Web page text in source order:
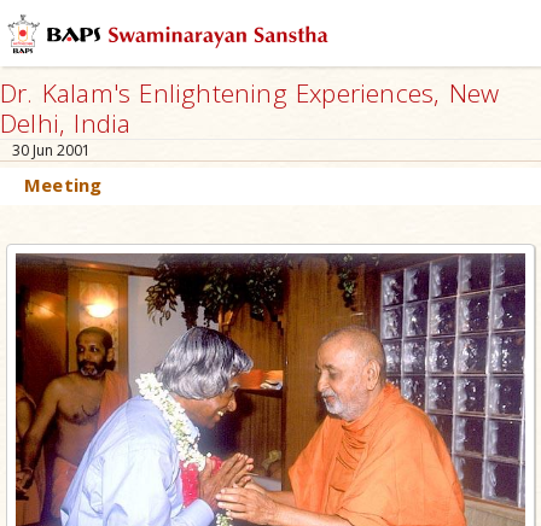
Dr. Kalam's Enlightening Experiences, New
Delhi, India
30 Jun 2001
Meeting